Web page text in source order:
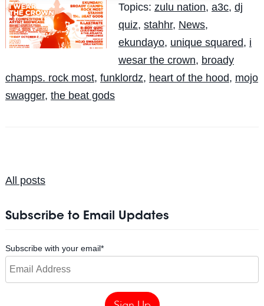
Topics: zulu nation, a3c, dj
quiz, stahhr, News,
ekundayo, unique squared, i
wesar the crown, broady
champs. rock most, funklordz, heart of the hood, mojo
swagger, the beat gods
All posts
Subscribe to Email Updates
Subscribe with your email*